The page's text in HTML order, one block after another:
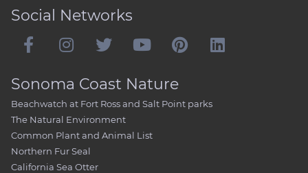
Social Networks
Sonoma Coast Nature
Beachwatch at Fort Ross and Salt Point parks
The Natural Environment
Common Plant and Animal List
Northern Fur Seal
California Sea Otter